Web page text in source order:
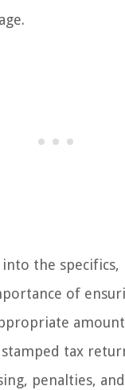
the specifics,
of
tax
penalties,